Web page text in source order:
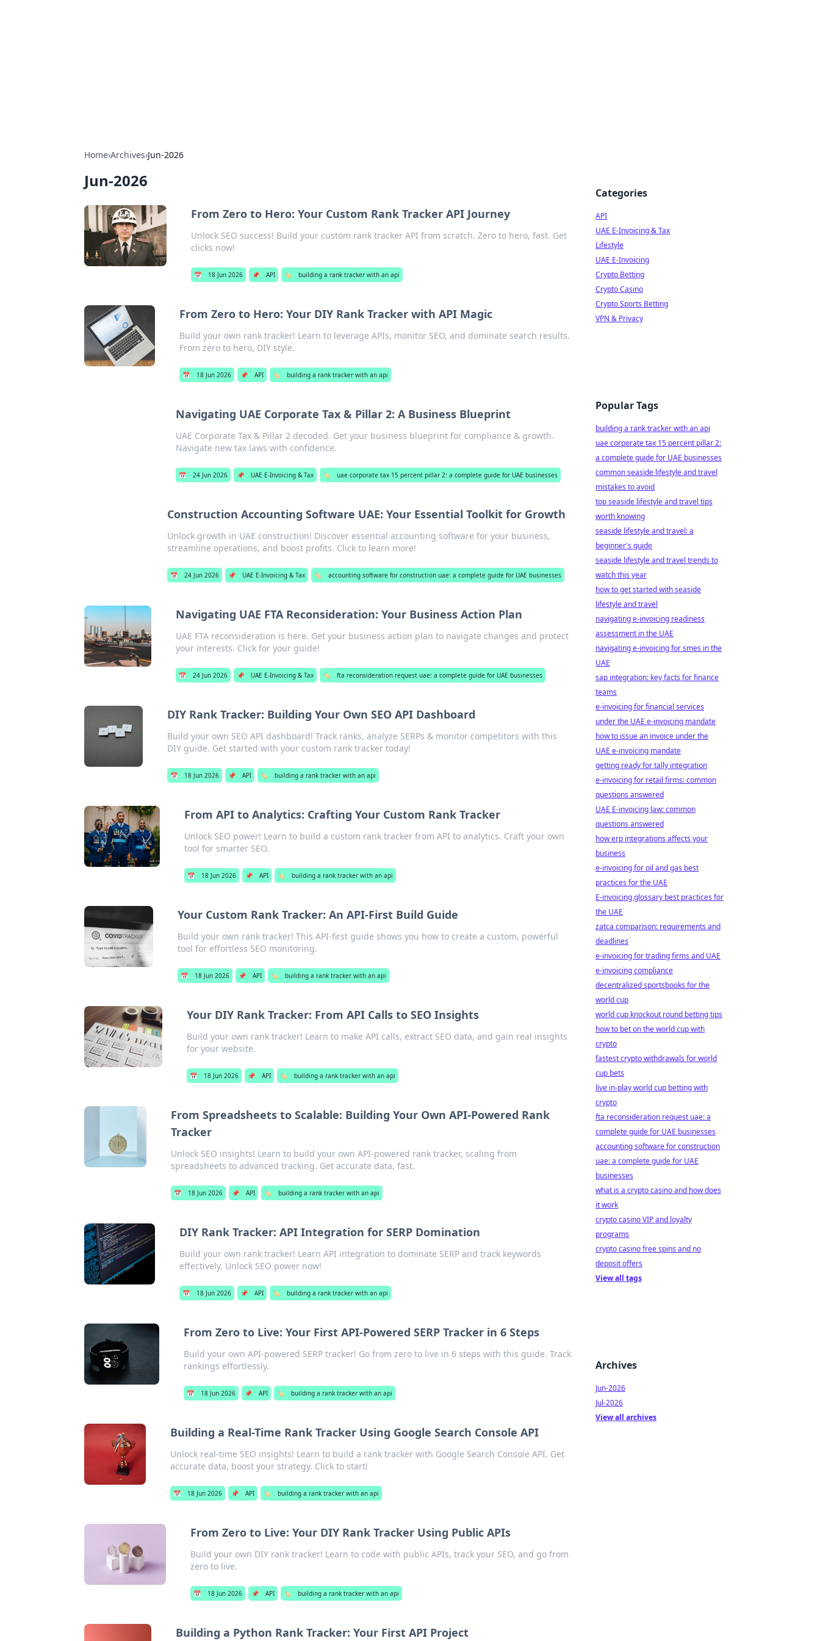
Home›Archives›Jun-2026
Jun-2026
From Zero to Hero: Your Custom Rank Tracker API Journey
Unlock SEO success! Build your custom rank tracker API from scratch. Zero to hero, fast. Get
clicks now!
📅 18 Jun 2026 📌 API 🏷️ building a rank tracker with an api
From Zero to Hero: Your DIY Rank Tracker with API Magic
Build your own rank tracker! Learn to leverage APIs, monitor SEO, and dominate search results.
From zero to hero, DIY style.
📅 18 Jun 2026 📌 API 🏷️ building a rank tracker with an api
Navigating UAE Corporate Tax & Pillar 2: A Business Blueprint
UAE Corporate Tax & Pillar 2 decoded. Get your business blueprint for compliance & growth.
Navigate new tax laws with confidence.
📅 24 Jun 2026 📌 UAE E-Invoicing & Tax 🏷️ uae corporate tax 15 percent pillar 2: a complete guide for UAE businesses
Construction Accounting Software UAE: Your Essential Toolkit for Growth
Unlock growth in UAE construction! Discover essential accounting software for your business,
streamline operations, and boost profits. Click to learn more!
📅 24 Jun 2026 📌 UAE E-Invoicing & Tax 🏷️ accounting software for construction uae: a complete guide for UAE businesses
Navigating UAE FTA Reconsideration: Your Business Action Plan
UAE FTA reconsideration is here. Get your business action plan to navigate changes and protect
your interests. Click for your guide!
📅 24 Jun 2026 📌 UAE E-Invoicing & Tax 🏷️ fta reconsideration request uae: a complete guide for UAE businesses
DIY Rank Tracker: Building Your Own SEO API Dashboard
Build your own SEO API dashboard! Track ranks, analyze SERPs & monitor competitors with this
DIY guide. Get started with your custom rank tracker today!
📅 18 Jun 2026 📌 API 🏷️ building a rank tracker with an api
From API to Analytics: Crafting Your Custom Rank Tracker
Unlock SEO power! Learn to build a custom rank tracker from API to analytics. Craft your own
tool for smarter SEO.
📅 18 Jun 2026 📌 API 🏷️ building a rank tracker with an api
Your Custom Rank Tracker: An API-First Build Guide
Build your own rank tracker! This API-first guide shows you how to create a custom, powerful
tool for effortless SEO monitoring.
📅 18 Jun 2026 📌 API 🏷️ building a rank tracker with an api
Your DIY Rank Tracker: From API Calls to SEO Insights
Build your own rank tracker! Learn to make API calls, extract SEO data, and gain real insights
for your website.
📅 18 Jun 2026 📌 API 🏷️ building a rank tracker with an api
From Spreadsheets to Scalable: Building Your Own API-Powered Rank
Tracker
Unlock SEO insights! Learn to build your own API-powered rank tracker, scaling from
spreadsheets to advanced tracking. Get accurate data, fast.
📅 18 Jun 2026 📌 API 🏷️ building a rank tracker with an api
DIY Rank Tracker: API Integration for SERP Domination
Build your own rank tracker! Learn API integration to dominate SERP and track keywords
effectively. Unlock SEO power now!
📅 18 Jun 2026 📌 API 🏷️ building a rank tracker with an api
From Zero to Live: Your First API-Powered SERP Tracker in 6 Steps
Build your own API-powered SERP tracker! Go from zero to live in 6 steps with this guide. Track
rankings effortlessly.
📅 18 Jun 2026 📌 API 🏷️ building a rank tracker with an api
Building a Real-Time Rank Tracker Using Google Search Console API
Unlock real-time SEO insights! Learn to build a rank tracker with Google Search Console API. Get
accurate data, boost your strategy. Click to start!
📅 18 Jun 2026 📌 API 🏷️ building a rank tracker with an api
From Zero to Live: Your DIY Rank Tracker Using Public APIs
Build your own DIY rank tracker! Learn to code with public APIs, track your SEO, and go from
zero to live.
📅 18 Jun 2026 📌 API 🏷️ building a rank tracker with an api
Building a Python Rank Tracker: Your First API Project
Categories
API
UAE E-Invoicing & Tax
Lifestyle
UAE E-Invoicing
Crypto Betting
Crypto Casino
Crypto Sports Betting
VPN & Privacy
Popular Tags
building a rank tracker with an api
uae corporate tax 15 percent pillar 2:
a complete guide for UAE businesses
common seaside lifestyle and travel
mistakes to avoid
top seaside lifestyle and travel tips
worth knowing
seaside lifestyle and travel: a
beginner's guide
seaside lifestyle and travel trends to
watch this year
how to get started with seaside
lifestyle and travel
navigating e-invoicing readiness
assessment in the UAE
navigating e-invoicing for smes in the
UAE
sap integration: key facts for finance
teams
e-invoicing for financial services
under the UAE e-invoicing mandate
how to issue an invoice under the
UAE e-invoicing mandate
getting ready for tally integration
e-invoicing for retail firms: common
questions answered
UAE E-invoicing law: common
questions answered
how erp integrations affects your
business
e-invoicing for oil and gas best
practices for the UAE
E-invoicing glossary best practices for
the UAE
zatca comparison: requirements and
deadlines
e-invoicing for trading firms and UAE
e-invoicing compliance
decentralized sportsbooks for the
world cup
world cup knockout round betting tips
how to bet on the world cup with
crypto
fastest crypto withdrawals for world
cup bets
live in-play world cup betting with
crypto
fta reconsideration request uae: a
complete guide for UAE businesses
accounting software for construction
uae: a complete guide for UAE
businesses
what is a crypto casino and how does
it work
crypto casino VIP and loyalty
programs
crypto casino free spins and no
deposit offers
View all tags
Archives
Jun-2026
Jul-2026
View all archives